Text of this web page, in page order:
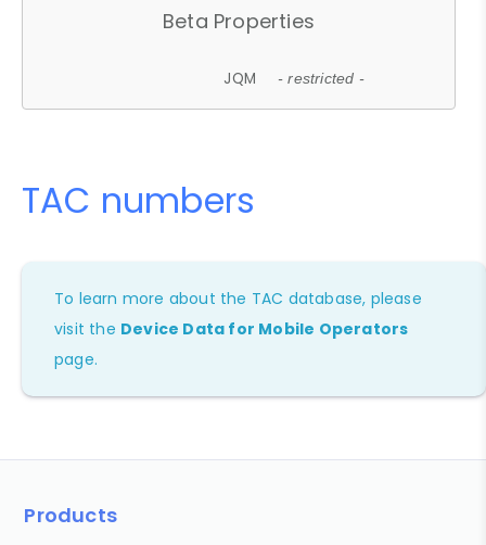
Beta Properties
JQM - restricted -
TAC numbers
To learn more about the TAC database, please
visit the Device Data for Mobile Operators
page.
Products